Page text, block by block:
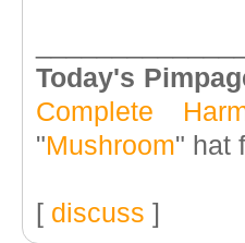
Today's
Complete
"Mushroom" hat
[ discuss ]